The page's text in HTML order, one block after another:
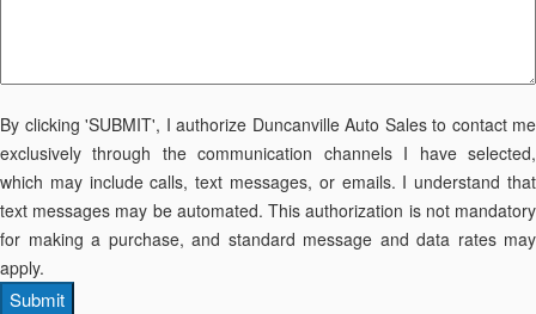
By clicking 'SUBMIT', I authorize Duncanville Auto Sales to contact me
exclusively through the communication channels I have selected,
which may include calls, text messages, or emails. I understand that
text messages may be automated. This authorization is not mandatory
for making a purchase, and standard message and data rates may
apply.
Submit